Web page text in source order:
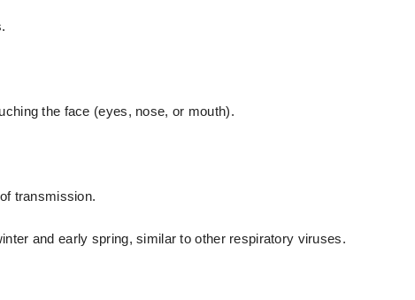
the face (eyes, nose, or mouth).
transmission.
and early spring, similar to other respiratory viruses.